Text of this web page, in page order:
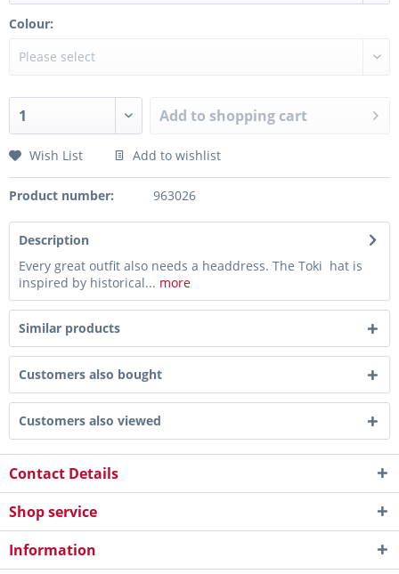
Colour:
Add to shopping cart
Wish List Add to wishlist
Product number: 963026
Description
Every great outfit also needs a headdress. The Toki hat is
inspired by historical... more
Similar products
Customers also bought
Customers also viewed
Contact Details
Shop service
Information